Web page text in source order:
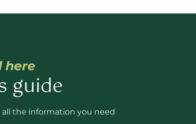
here
guide
the information you need